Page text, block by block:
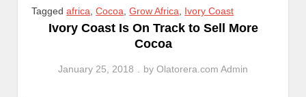
Taggedafrica ,Cocoa ,Grow Africa Ivory Coast
Ivory Coast Is On Track to Sell More
Cocoa
January 25, 2018 by Olatorera.com Admin